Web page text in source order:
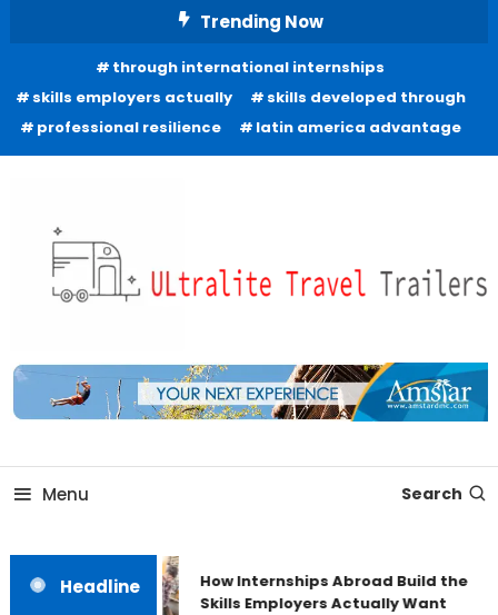
Trending Now
through international internships
skills employers actually
skills developed through
professional resilience
latin america advantage
Ultralite Travel Trailers
Freedom to Roam Lightly
Menu Search
Headline
How Internships Abroad Build the
Skills Employers Actually Want